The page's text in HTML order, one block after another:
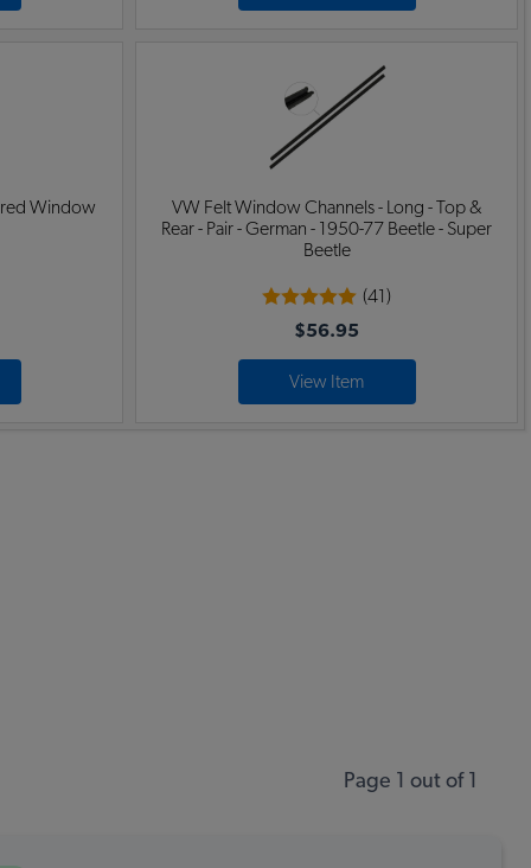
Window
VW Felt Window Channels - Long - Top &
Rear - Pair - German - 1950-77 Beetle - Super
Beetle
(41)
$56.95
View Item
Page 1 out of 1